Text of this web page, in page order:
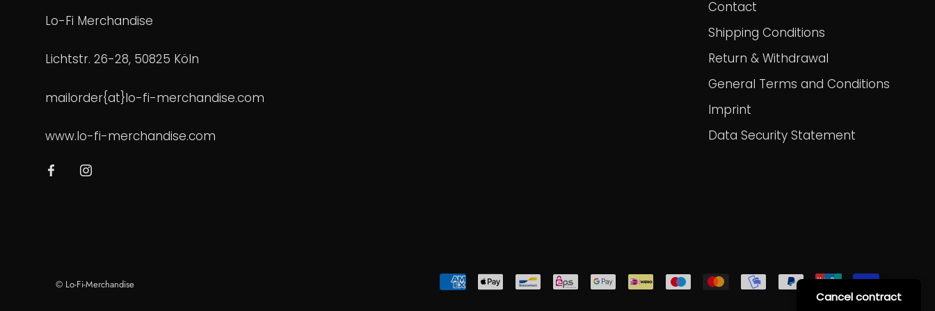
Lo-Fi Merchandise
Lichtstr. 26-28, 50825 Köln
mailorder{at}lo-fi-merchandise.com
www.lo-fi-merchandise.com
Contact
Shipping Conditions
Return & Withdrawal
General Terms and Conditions
Imprint
Data Security Statement
© Lo-Fi-Merchandise
Cancel contract